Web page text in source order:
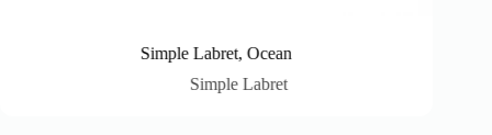
Simple Labret, Ocean
Simple Labret